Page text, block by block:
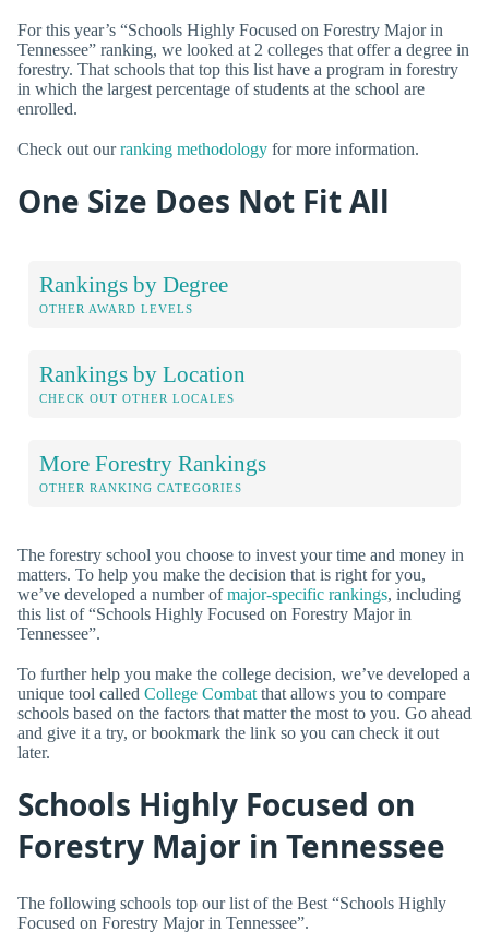
For this year’s “Schools Highly Focused on Forestry Major in
Tennessee” ranking, we looked at 2 colleges that offer a degree in
forestry. That schools that top this list have a program in forestry
in which the largest percentage of students at the school are
enrolled.
Check out ourranking methodology for more information.
One Size Does Not Fit All
Rankings by Degree
OTHER AWARD LEVELS
Rankings by Location
CHECK OUT OTHER LOCALES
More Forestry Rankings
OTHER RANKING CATEGORIES
The forestry school you choose to invest your time and money in
matters. To help you make the decision that is right for you,
we’ve developed a number ofmajor-specific rankings, including
this list of “Schools Highly Focused on Forestry Major in
Tennessee”.
To further help you make the college decision, we’ve developed a
unique tool called College Combat that allows you to compare
schools based on the factors that matter the most to you. Go ahead
and give it a try, or bookmark the link so you can check it out
later.
Schools Highly Focused on
Forestry Major in Tennessee
The following schools top our list of the Best “Schools Highly
Focused on Forestry Major in Tennessee”.